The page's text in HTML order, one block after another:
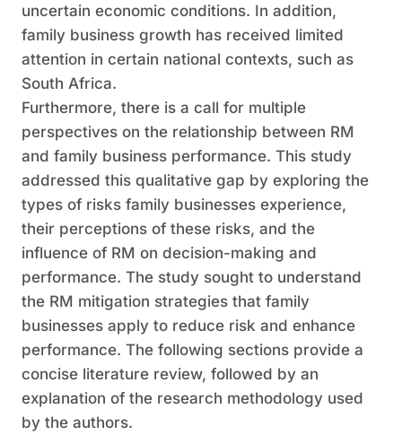
uncertain economic conditions. In addition,
family business growth has received limited
attention in certain national contexts, such as
South Africa.
Furthermore, there is a call for multiple
perspectives on the relationship between RM
and family business performance. This study
addressed this qualitative gap by exploring the
types of risks family businesses experience,
their perceptions of these risks, and the
influence of RM on decision-making and
performance. The study sought to understand
the RM mitigation strategies that family
businesses apply to reduce risk and enhance
performance. The following sections provide a
concise literature review, followed by an
explanation of the research methodology used
by the authors.